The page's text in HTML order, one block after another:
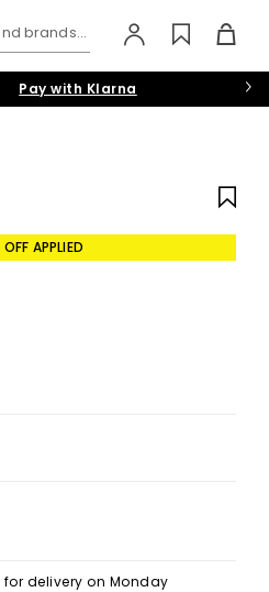
brands...
Pay with Klarna
APPLIED
delivery on Monday